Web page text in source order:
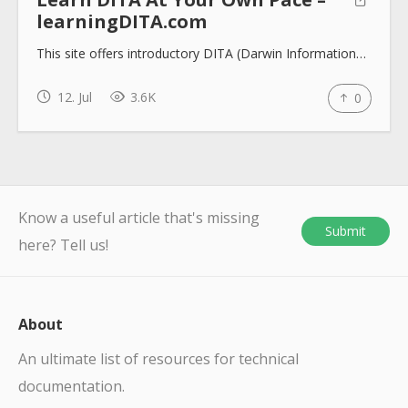
learningDITA.com
This site offers introductory DITA (Darwin Information…
12. Jul 3.6K 0
Know a useful article that's missing
here? Tell us!
Submit
About
An ultimate list of resources for technical
documentation.